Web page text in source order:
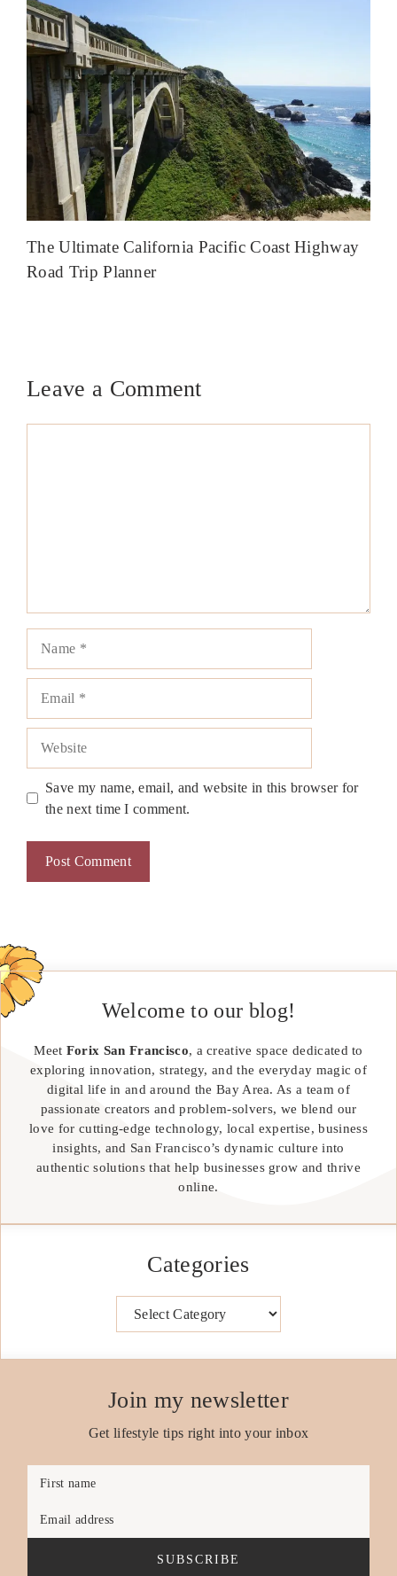
The Ultimate California Pacific Coast Highway
Road Trip Planner
Leave a Comment
Save my name, email, and website in this browser for
the next time I comment.
Welcome to our blog!
Meet Forix San Francisco, a creative space dedicated to
exploring innovation, strategy, and the everyday magic of
digital life in and around the Bay Area. As a team of
passionate creators and problem-solvers, we blend our
love for cutting-edge technology, local expertise, business
insights, and San Francisco’s dynamic culture into
authentic solutions that help businesses grow and thrive
online.
Categories
Join my newsletter
Get lifestyle tips right into your inbox
First name
Email address
SUBSCRIBE